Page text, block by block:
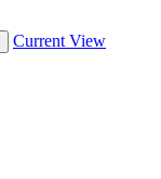
Current View